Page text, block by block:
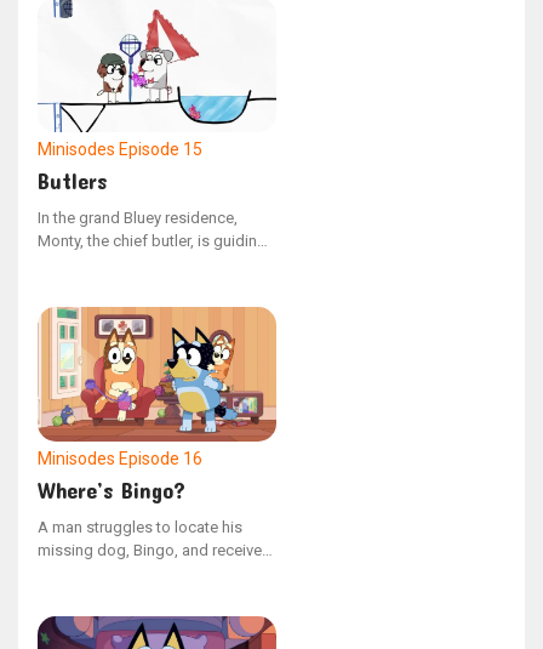
Minisodes Episode 15
Butlers
In the grand Bluey residence,
Monty, the chief butler, is guiding
ingenious devices, all intended to
ensure the manor's ladies enjoy a
life of total comfort.
Minisodes Episode 16
Where’s Bingo?
A man struggles to locate his
missing dog, Bingo, and receives